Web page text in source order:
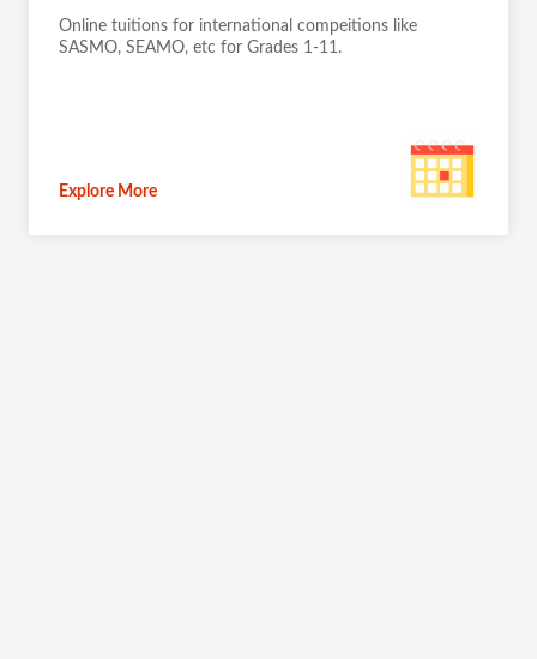
Online tuitions for international compeitions like
SASMO, SEAMO, etc for Grades 1-11.
Explore More